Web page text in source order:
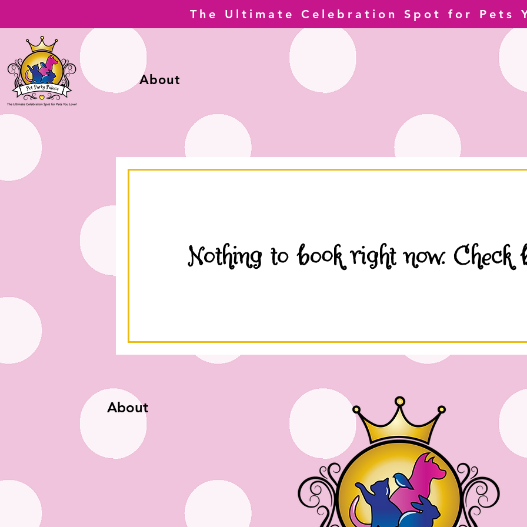
The Ultimate Celebration Spot for Pets
About
Nothing to book right now. Check
About